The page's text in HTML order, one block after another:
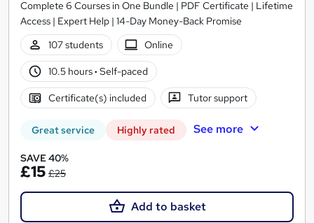
Complete 6 Courses in One Bundle | PDF Certificate | Lifetime
Access | Expert Help | 14-Day Money-Back Promise
107 students
Online
10.5 hours· Self-paced
Certificate(s) included Tutor support
Great service Highly rated See more
SAVE 40%
£15 £25
Add to basket